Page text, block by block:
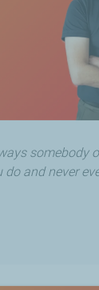
somebody
and never